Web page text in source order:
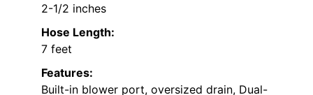
2-1/2 inches
Hose Length:
7 feet
Features:
Built-in blower port, oversized drain, Dual-